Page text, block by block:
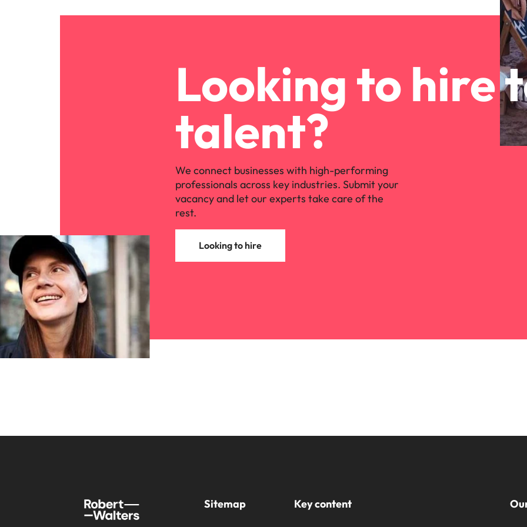
Looking to hire
talent?
We connect businesses with high-performing
professionals across key industries. Submit your
vacancy and let our experts take care of the
rest.
Looking to hire
Sitemap Key content